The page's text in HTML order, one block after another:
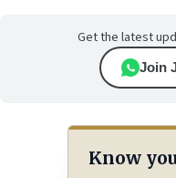
Get the latest
Join
Know